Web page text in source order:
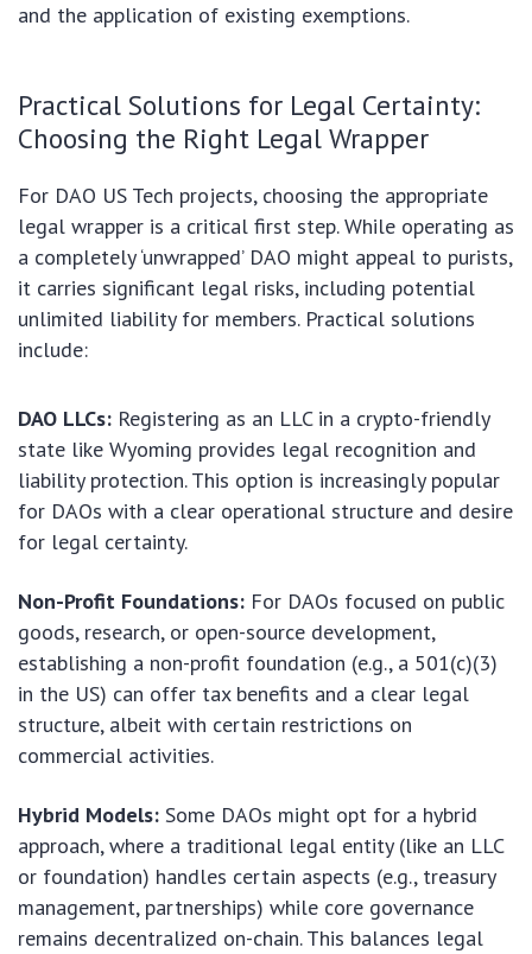
and the application of existing exemptions.
Practical Solutions for Legal Certainty:
Choosing the Right Legal Wrapper
For DAO US Tech projects, choosing the appropriate
legal wrapper is a critical first step. While operating as
a completely ‘unwrapped’ DAO might appeal to purists,
it carries significant legal risks, including potential
unlimited liability for members. Practical solutions
include:
DAO LLCs: Registering as an LLC in a crypto-friendly
state like Wyoming provides legal recognition and
liability protection. This option is increasingly popular
for DAOs with a clear operational structure and desire
for legal certainty.
Non-Profit Foundations: For DAOs focused on public
goods, research, or open-source development,
establishing a non-profit foundation (e.g., a 501(c)(3)
in the US) can offer tax benefits and a clear legal
structure, albeit with certain restrictions on
commercial activities.
Hybrid Models: Some DAOs might opt for a hybrid
approach, where a traditional legal entity (like an LLC
or foundation) handles certain aspects (e.g., treasury
management, partnerships) while core governance
remains decentralized on-chain. This balances legal